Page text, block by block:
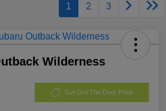
1 2 3
Wilderness
Get Out The Door Price